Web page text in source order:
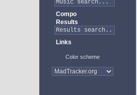
Compo
Results
Links
Color scheme